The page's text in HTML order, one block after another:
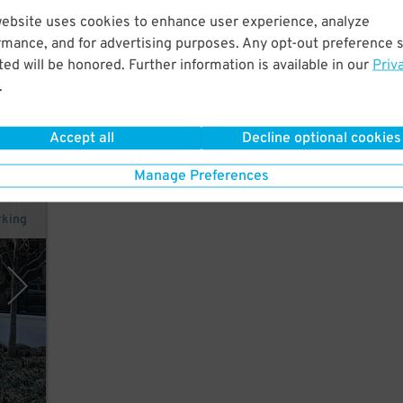
uses cookies to enhance user experience, analyze
and for advertising purposes. Any opt-out preference
will be honored. Further information is available in our
.
Accept all Decline optional cookies
Manage Preferences